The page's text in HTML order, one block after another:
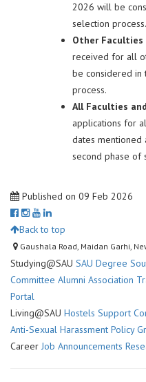
2026 will be
selection process.
Other
received for all
be considered in
process.
All Faculties
applications for
dates
second phase of
Published on 09 Feb 2026
Back to top
Gaushala Road, Maidan Garhi,
Studying@SAU SAU Degree
Committee Alumni Association
Portal
Living@SAU Hostels Support
Anti-Sexual Harassment Policy
Career Job Announcements